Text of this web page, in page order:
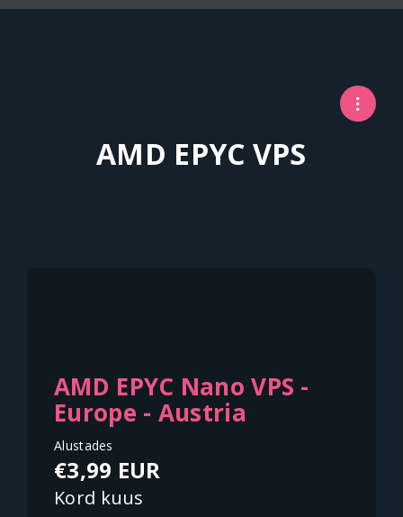
AMD EPYC VPS
AMD EPYC Nano VPS -
Europe - Austria
Alustades
€3,99 EUR
Kord kuus